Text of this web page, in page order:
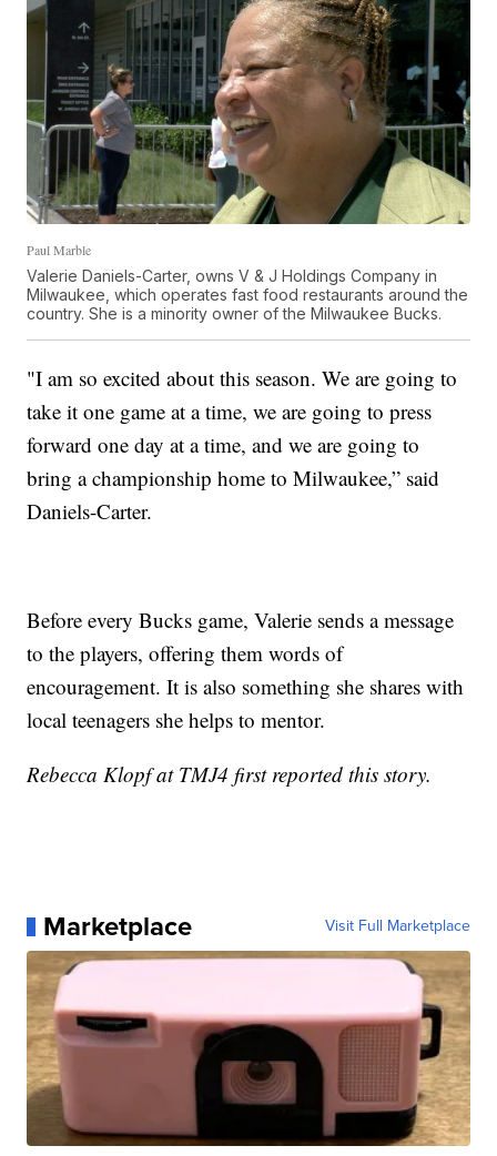
Paul Marble
Valerie Daniels-Carter, owns V & J Holdings Company in
Milwaukee, which operates fast food restaurants around the
country. She is a minority owner of the Milwaukee Bucks.
"I am so excited about this season. We are going to
take it one game at a time, we are going to press
forward one day at a time, and we are going to
bring a championship home to Milwaukee,” said
Daniels-Carter.
Before every Bucks game, Valerie sends a message
to the players, offering them words of
encouragement. It is also something she shares with
local teenagers she helps to mentor.
Rebecca Klopf at TMJ4 first reported this story.
Marketplace Visit Full Marketplace